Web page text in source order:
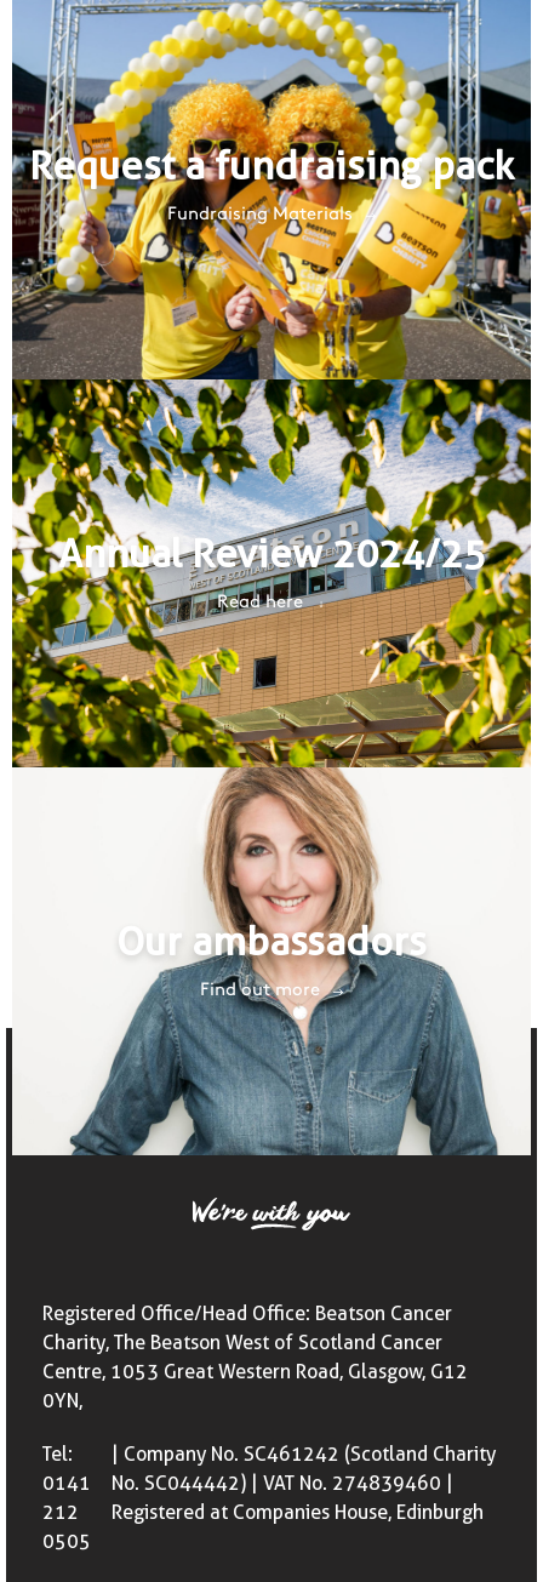
Request a fundraising pack
Fundraising Materials
Annual Review 2024/25
Read here
Our ambassadors
Find out more
Registered Office/Head Office: Beatson Cancer
Charity, The Beatson West of Scotland Cancer
Centre, 1053 Great Western Road, Glasgow, G12
0YN,
Tel:
0141
212
0505
| Company No. SC461242 (Scotland Charity
No. SC044442) | VAT No. 274839460 |
Registered at Companies House, Edinburgh